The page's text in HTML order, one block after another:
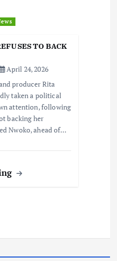
TO BACK
April 24, 2026
producer Rita
taken a political
attention, following
backing her
Nwoko, ahead of…